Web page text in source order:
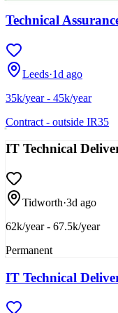
Technical
Leeds·1d ago
35k/year - 45k/year
Contract - outside IR35
IT Technical
Tidworth·3d ago
62k/year - 67.5k/year
Permanent
IT Technical